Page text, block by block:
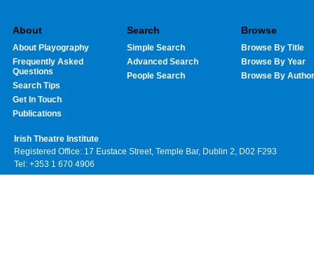
About
About Playography
Frequently Asked
Questions
Search Tips
Get In Touch
Publications
Search
Simple Search
Advanced Search
People Search
Browse
Browse By Title
Browse By Year
Browse By Author
Irish Theatre Institute
Registered Office: 17 Eustace Street, Temple Bar, Dublin 2, D02 F293
Tel: +353 1 670 4906